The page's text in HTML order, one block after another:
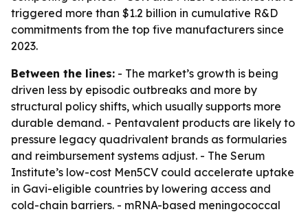
triggered more than $1.2 billion in cumulative R&D
commitments from the top five manufacturers since
2023.
Between the lines: - The market’s growth is being
driven less by episodic outbreaks and more by
structural policy shifts, which usually supports more
durable demand. - Pentavalent products are likely to
pressure legacy quadrivalent brands as formularies
and reimbursement systems adjust. - The Serum
Institute’s low-cost Men5CV could accelerate uptake
in Gavi-eligible countries by lowering access and
cold-chain barriers. - mRNA-based meningococcal